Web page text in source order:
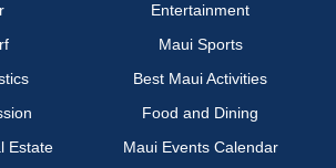
Entertainment
Maui Sports
Best Maui Activities
Food and Dining
Estate
Maui Events Calendar